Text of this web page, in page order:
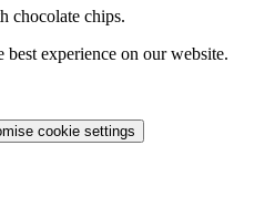
chocolate chips.
experience on our website.
cookie settings